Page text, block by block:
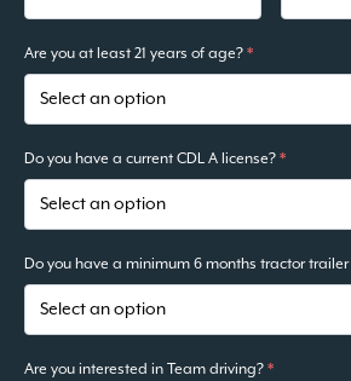
Are you at least 21 years of age? *
Do you have a current CDL A license? *
Do you have a minimum 6 months tractor
Are you interested in Team driving? *